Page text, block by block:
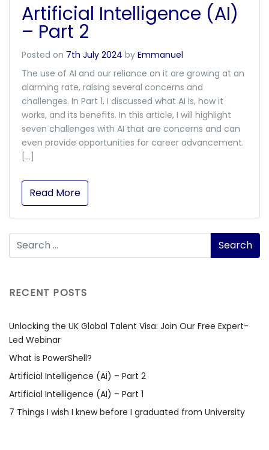
Artificial Intelligence (AI)
– Part 2
Posted on 7th July 2024 by Emmanuel
The use of AI and our reliance on it are growing at an
alarming rate, raising several concerns and
challenges. In Part 1, I discussed what AI is, how it
works, and its benefits. In this article, I will highlight
seven challenges with AI that are concerns and can
even provide opportunities for career advancement.
[…]
Read More
RECENT POSTS
Unlocking the UK Global Talent Visa: Join Our Free Expert-
Led Webinar
What is PowerShell?
Artificial Intelligence (AI) – Part 2
Artificial Intelligence (AI) – Part 1
7 Things I wish I knew before I graduated from University